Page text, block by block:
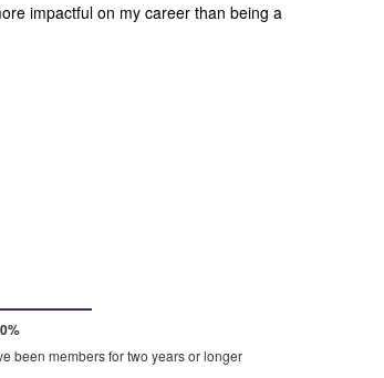
impactful on my career than being a
been members for two years or longer